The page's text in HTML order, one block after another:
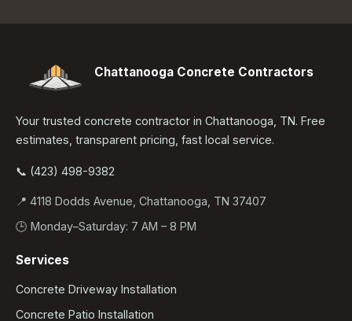
Chattanooga Concrete Contractors
Your trusted concrete contractor in Chattanooga, TN. Free
estimates, transparent pricing, fast local service.
📞 (423) 498-9382
📍 4118 Dodds Avenue, Chattanooga, TN 37407
🕒 Monday–Saturday: 7 AM – 8 PM
Services
Concrete Driveway Installation
Concrete Patio Installation